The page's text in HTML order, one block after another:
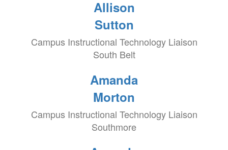
Allison
Sutton
Campus Instructional Technology Liaison
South Belt
Amanda
Morton
Campus Instructional Technology Liaison
Southmore